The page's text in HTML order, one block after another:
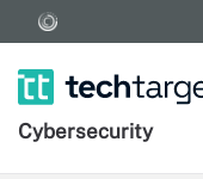
Cybersecurity